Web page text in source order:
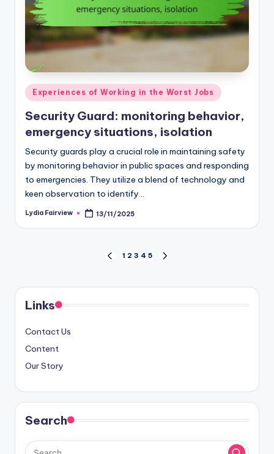
Posted
in
Experiences of Working in the Worst Jobs
Security Guard: monitoring behavior,
emergency situations, isolation
Security guards play a crucial role in maintaining safety
by monitoring behavior in public spaces and responding
to emergencies. They utilize a blend of technology and
keen observation to identify…
Posted
Lydia Fairview 13/11/2025
pagination
PREVIOUS
1 2 3 4 5
Links
Contact Us
Content
Our Story
Search